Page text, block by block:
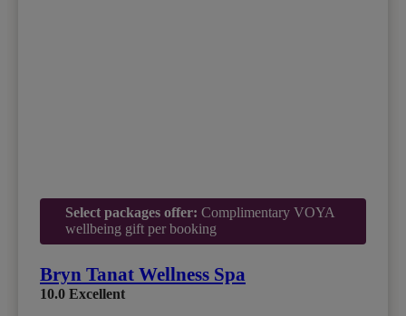
Select packages offer: Complimentary VOYA
wellbeing gift per booking
Bryn Tanat Wellness Spa
10.0 Excellent